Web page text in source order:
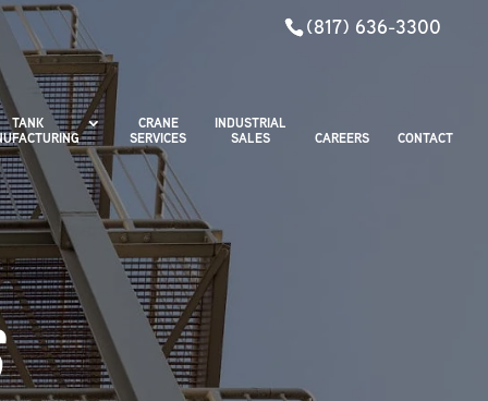
(817) 636-3300
TANK
CRANE
SERVICES
INDUSTRIAL
SALES
CAREERS CONTACT